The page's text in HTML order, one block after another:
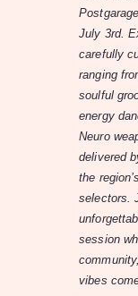
July 3rd.
carefully
ranging
soulful
energy
Neuro
delivered
the
selectors.
session
vibes